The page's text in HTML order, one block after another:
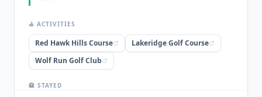
⛳ ACTIVITIES
Red Hawk Hills Course
Lakeridge Golf Course
Wolf Run Golf Club
🏨 STAYED